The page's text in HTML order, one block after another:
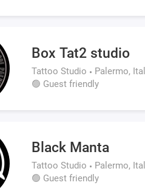
Box Tat2 studio
Tattoo Studio
Palermo,
🟢 Guest friendly
Black Manta
Tattoo Studio
Palermo,
🟢 Guest friendly